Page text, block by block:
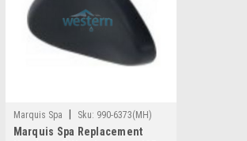
Marquis Spa Sku: 990-6373(MH)
Marquis Spa Replacement